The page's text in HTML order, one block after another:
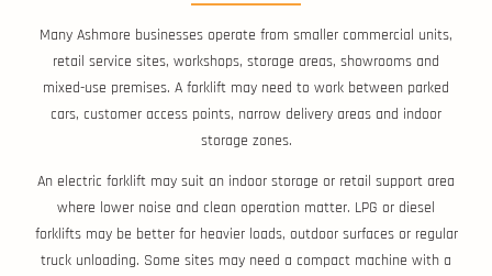
Many Ashmore businesses operate from smaller commercial units,
retail service sites, workshops, storage areas, showrooms and
mixed-use premises. A forklift may need to work between parked
cars, customer access points, narrow delivery areas and indoor
storage zones.
An electric forklift may suit an indoor storage or retail support area
where lower noise and clean operation matter. LPG or diesel
forklifts may be better for heavier loads, outdoor surfaces or regular
truck unloading. Some sites may need a compact machine with a